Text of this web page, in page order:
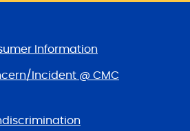
Information
Incident @ CMC